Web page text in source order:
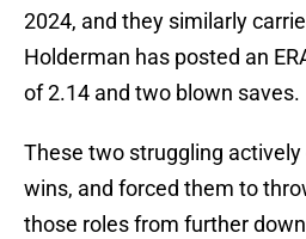
2024, and they similarly
Holderman has posted an
of 2.14 and two blown saves.
These two struggling
wins, and forced them to
those roles from further